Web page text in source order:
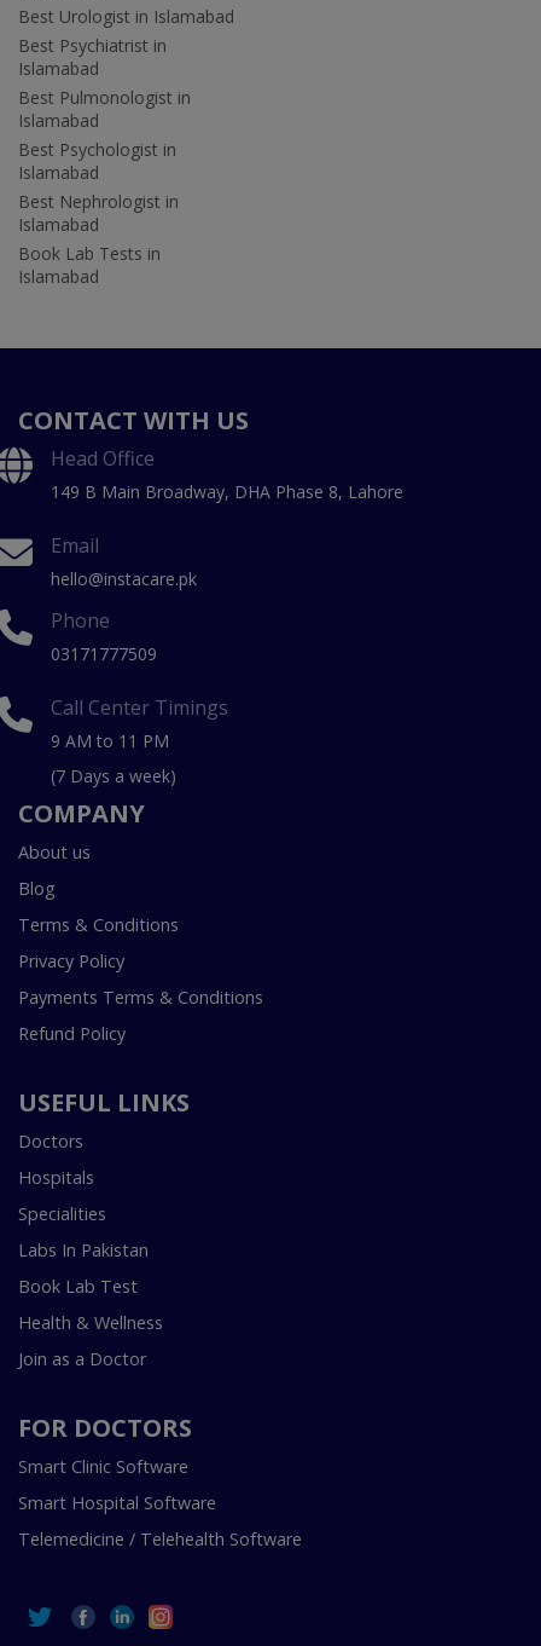
Best Urologist in Islamabad
Best Psychiatrist in
Islamabad
Best Pulmonologist in
Islamabad
Best Psychologist in
Islamabad
Best Nephrologist in
Islamabad
Book Lab Tests in
Islamabad
CONTACT WITH US
Head Office
149 B Main Broadway, DHA Phase 8, Lahore
Email
hello@instacare.pk
Phone
03171777509
Call Center Timings
9 AM to 11 PM
(7 Days a week)
COMPANY
About us
Blog
Terms & Conditions
Privacy Policy
Payments Terms & Conditions
Refund Policy
USEFUL LINKS
Doctors
Hospitals
Specialities
Labs In Pakistan
Book Lab Test
Health & Wellness
Join as a Doctor
FOR DOCTORS
Smart Clinic Software
Smart Hospital Software
Telemedicine / Telehealth Software